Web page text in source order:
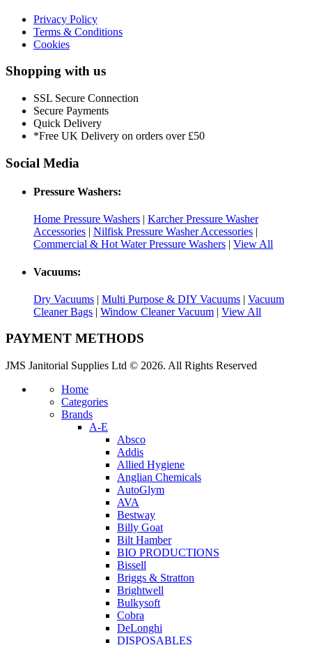
Privacy Policy
Terms & Conditions
Cookies
Shopping with us
SSL Secure Connection
Secure Payments
Quick Delivery
*Free UK Delivery on orders over £50
Social Media
Pressure Washers:
Home Pressure Washers | Karcher Pressure Washer
Accessories | Nilfisk Pressure Washer Accessories |
Commercial & Hot Water Pressure Washers | View All
Vacuums:
Dry Vacuums | Multi Purpose & DIY Vacuums | Vacuum
Cleaner Bags | Window Cleaner Vacuum | View All
PAYMENT METHODS
JMS Janitorial Supplies Ltd © 2026. All Rights Reserved
Home
Categories
Brands
A-E
Absco
Addis
Allied Hygiene
Anglian Chemicals
AutoGlym
AVA
Bestway
Billy Goat
Bilt Hamber
BIO PRODUCTIONS
Bissell
Briggs & Stratton
Brightwell
Bulkysoft
Cobra
DeLonghi
DISPOSABLES